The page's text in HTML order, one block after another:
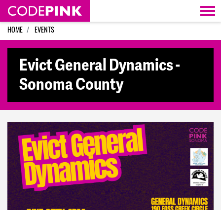
Skip navigation
HOME EVENTS
Evict General Dynamics -
Sonoma County